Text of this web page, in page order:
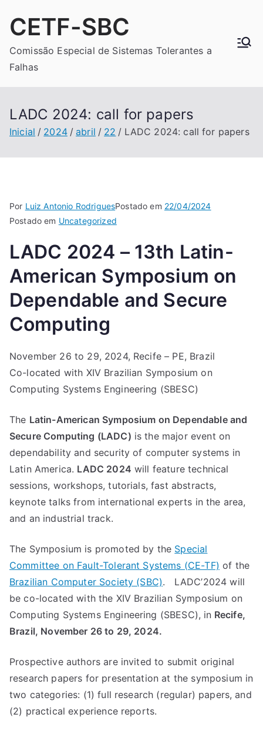
para
conteúdo
CETF-SBC
Comissão Especial de Sistemas Tolerantes a
Falhas
LADC 2024: call for papers
Inicial 2024 abril 22 LADC 2024: call for papers
Por Luiz Antonio RodriguesPostado em 22/04/2024
Postado em Uncategorized
LADC 2024 – 13th Latin-
American Symposium on
Dependable and Secure
Computing
November 26 to 29, 2024, Recife – PE, Brazil
Co-located with XIV Brazilian Symposium on
Computing Systems Engineering (SBESC)
The Latin-American Symposium on Dependable and
Secure Computing (LADC) is the major event on
dependability and security of computer systems in
Latin America. LADC 2024 will feature technical
sessions, workshops, tutorials, fast abstracts,
keynote talks from international experts in the area,
and an industrial track.
The Symposium is promoted by the Special
Committee on Fault-Tolerant Systems (CE-TF) of the
Brazilian Computer Society (SBC). LADC’2024 will
be co-located with the XIV Brazilian Symposium on
Computing Systems Engineering (SBESC), in Recife,
Brazil, November 26 to 29, 2024.
Prospective authors are invited to submit original
research papers for presentation at the symposium in
two categories: (1) full research (regular) papers, and
(2) practical experience reports.